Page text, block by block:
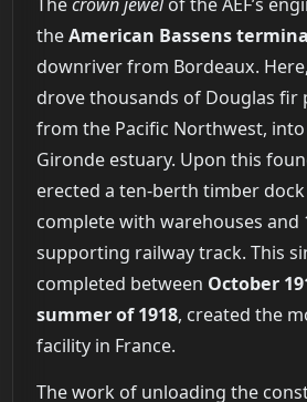
theAmerican Bassens
downriver from Bordeaux.
drove thousands of Douglas fir
from the Pacific Northwest,
Gironde estuary. Upon this
erected a ten-berth timber
complete with warehouses and
supporting railway track. This
completed between October
summer of 1918, created the
facility in France.
The work of unloading the